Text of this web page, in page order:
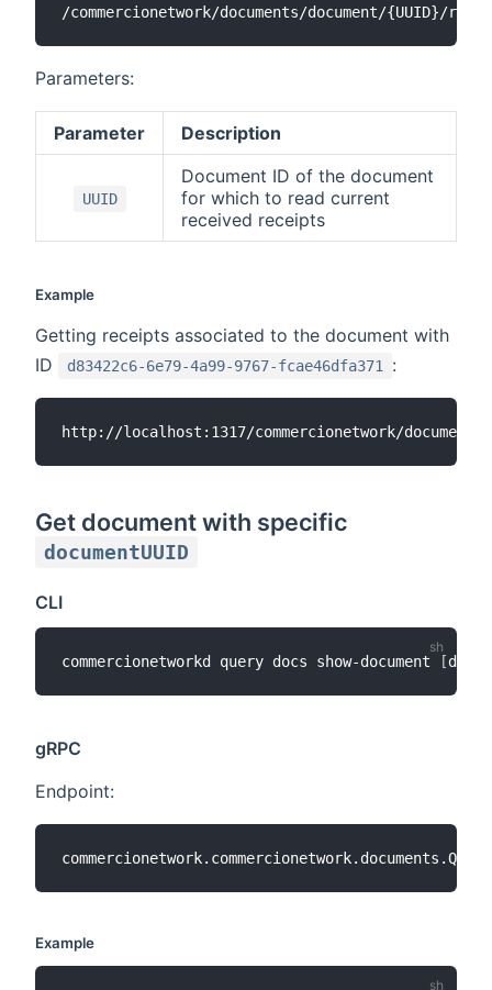
Parameters:
Parameter Description
UUID
Document ID of the document
for which to read current
received receipts
Example
Getting receipts associated to the document with
ID
d83422c6-6e79-4a99-9767-fcae46dfa371 :
Get document with specific
documentUUID
CLI
commercionetworkd query docs show-document [
gRPC
Endpoint:
Example